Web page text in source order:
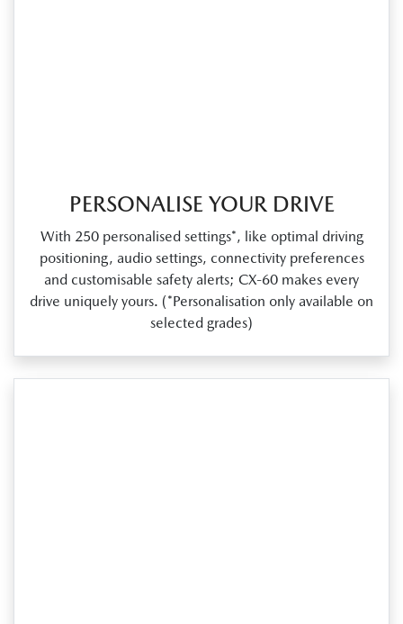
PERSONALISE YOUR DRIVE
With 250 personalised settings*, like optimal driving
positioning, audio settings, connectivity preferences
and customisable safety alerts; CX‑60 makes every
drive uniquely yours. (*Personalisation only available on
selected grades)